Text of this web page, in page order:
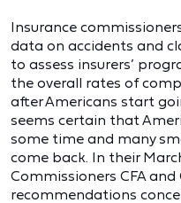
Insurance
data on accidents and
to assess insurers’
the overall rates of
after Americans start
seems certain that
some time and many
come back. In their
Commissioners CFA and
recommendations